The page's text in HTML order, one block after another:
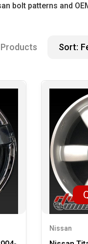
bolt patterns and
Sort:
Nissan